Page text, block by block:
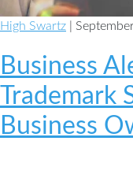
High Swartz |
Business
Trademark
Business